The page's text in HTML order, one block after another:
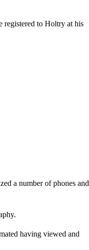
registered to Holtry at his
a number of phones and
having viewed and